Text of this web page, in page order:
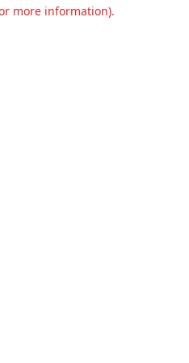
more information).